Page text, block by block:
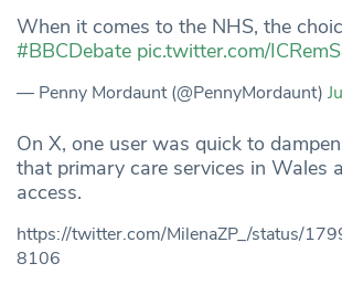
When it comes to the NHS, the
#BBCDebate pic.twitter.com/
— Penny Mordaunt (@PennyMordaunt)
On X, one user was quick to
that primary care services in Wales
access.
https://twitter.com/MilenaZP_/status/
8106